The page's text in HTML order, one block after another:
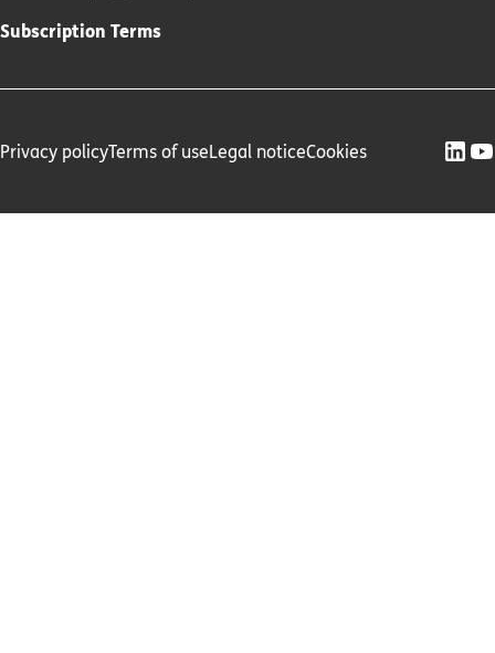
Subscription Terms
Privacy policyTerms of useLegal noticeCookies